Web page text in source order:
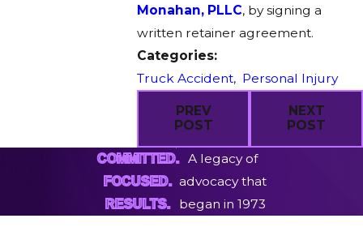
Monahan, PLLC, by signing a
written retainer agreement.
Categories:
Truck Accident, Personal Injury
PREV
POST
NEXT
POST
COMMITTED.
FOCUSED.
RESULTS.
A legacy of
advocacy that
began in 1973